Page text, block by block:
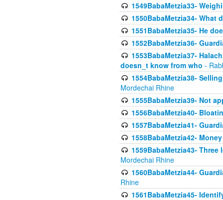
1549BabaMetzia33-
1550BabaMetzia34-
1551BabaMetzia35- He
1552BabaMetzia36-
1553BabaMetzia37-
doesn_t know from who -
1554BabaMetzia38-
Mordechai Rhine
1555BabaMetzia39- Not
1556BabaMetzia40-
1557BabaMetzia41-
1558BabaMetzia42-
1559BabaMetzia43-
Mordechai Rhine
1560BabaMetzia44-
Rhine
1561BabaMetzia45-